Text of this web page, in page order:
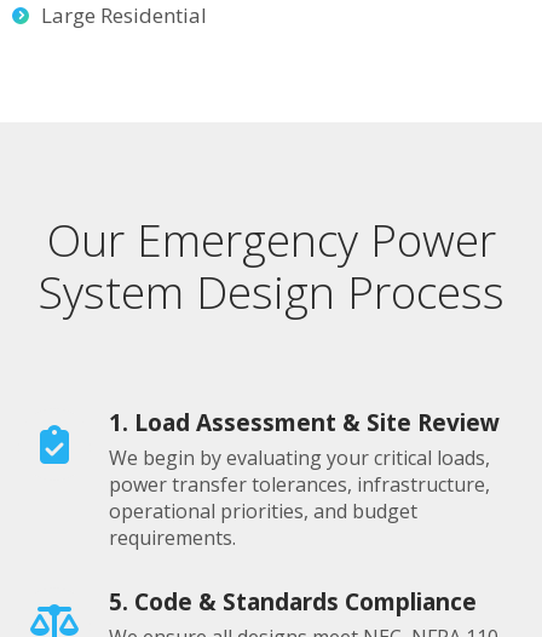
Large Residential
Our Emergency Power
System Design Process
1. Load Assessment & Site Review
We begin by evaluating your critical loads,
power transfer tolerances, infrastructure,
operational priorities, and budget
requirements.
5. Code & Standards Compliance